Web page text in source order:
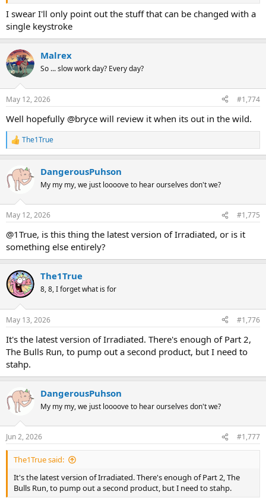
I swear I'll only point out the stuff that can be changed with a
single keystroke
Malrex
So ... slow work day? Every day?
May 12, 2026 #1,774
Well hopefully @bryce will review it when its out in the wild.
R
e
c
s
The1True
DangerousPuhson
My my my, we just loooove to hear ourselves don't we?
May 12, 2026 #1,775
@1True, is this thing the latest version of Irradiated, or is it
something else entirely?
The1True
8, 8, I forget what is for
May 13, 2026 #1,776
It's the latest version of Irradiated. There's enough of Part 2,
The Bulls Run, to pump out a second product, but I need to
stahp.
DangerousPuhson
My my my, we just loooove to hear ourselves don't we?
Jun 2, 2026 #1,777
The1True said:
It's the latest version of Irradiated. There's enough of Part 2, The
Bulls Run, to pump out a second product, but I need to stahp.